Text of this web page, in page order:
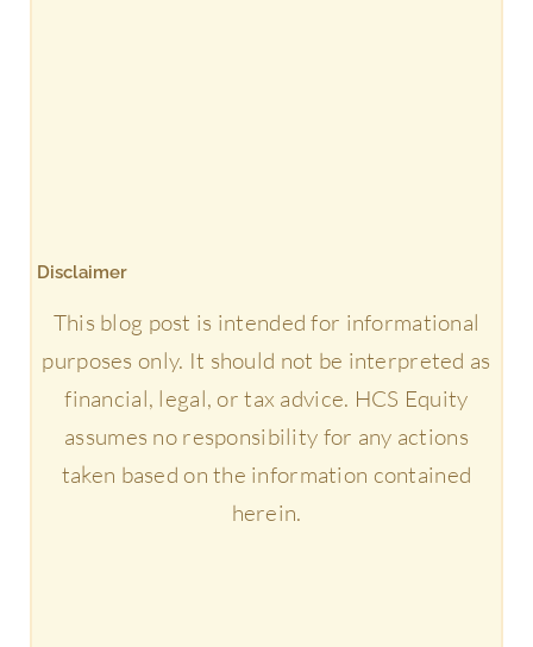
Disclaimer
This blog post is intended for informational
purposes only. It should not be interpreted as
financial, legal, or tax advice. HCS Equity
assumes no responsibility for any actions
taken based on the information contained
herein.